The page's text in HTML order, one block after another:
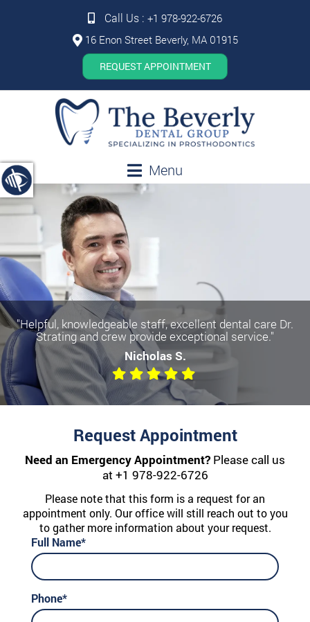
Call Us : +1 978-922-6726
16 Enon Street Beverly, MA 01915
REQUEST APPOINTMENT
Menu
"Helpful, knowledgeable staff, excellent dental care Dr.
Strating and crew provide exceptional service."
Nicholas S.
Request Appointment
Need an Emergency Appointment? Please call us
at +1 978-922-6726
Please note that this form is a request for an
appointment only. Our office will still reach out to you
to gather more information about your request.
Full Name*
Phone*